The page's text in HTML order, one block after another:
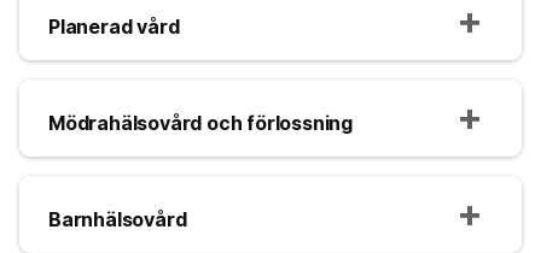
Planerad vård
Mödrahälsovård och förlossning
Barnhälsovård